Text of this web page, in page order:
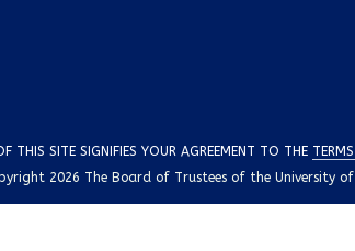
THIS SITE SIGNIFIES YOUR AGREEMENT TO THE
2026 The Board of Trustees of the University